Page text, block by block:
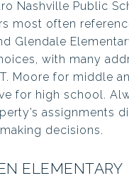
Nashville Public
most often
Glendale
with many
Moore for middle
for high school.
assignments
decisions.
ELEMENTARY